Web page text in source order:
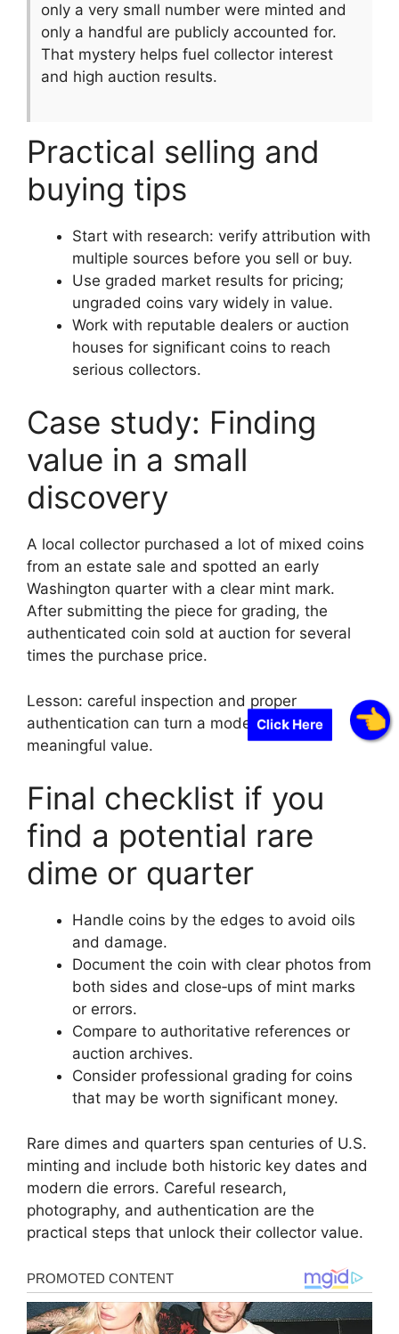
Click Here
only a very small number were minted and
only a handful are publicly accounted for.
That mystery helps fuel collector interest
and high auction results.
Practical selling and
buying tips
Start with research: verify attribution with
multiple sources before you sell or buy.
Use graded market results for pricing;
ungraded coins vary widely in value.
Work with reputable dealers or auction
houses for significant coins to reach
serious collectors.
Case study: Finding
value in a small
discovery
A local collector purchased a lot of mixed coins
from an estate sale and spotted an early
Washington quarter with a clear mint mark.
After submitting the piece for grading, the
authenticated coin sold at auction for several
times the purchase price.
Lesson: careful inspection and proper
authentication can turn a modest find into
meaningful value.
Final checklist if you
find a potential rare
dime or quarter
Handle coins by the edges to avoid oils
and damage.
Document the coin with clear photos from
both sides and close‑ups of mint marks
or errors.
Compare to authoritative references or
auction archives.
Consider professional grading for coins
that may be worth significant money.
Rare dimes and quarters span centuries of U.S.
minting and include both historic key dates and
modern die errors. Careful research,
photography, and authentication are the
practical steps that unlock their collector value.